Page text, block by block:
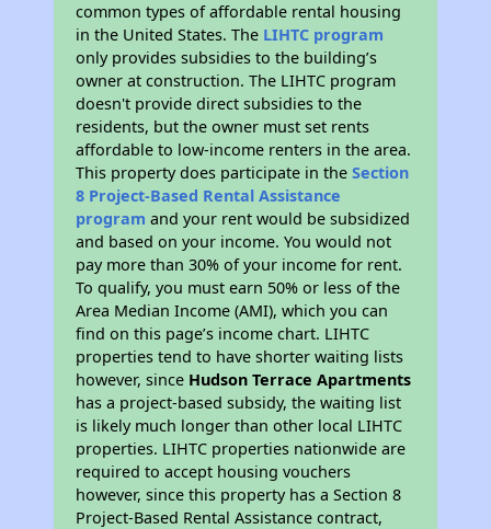
common types of affordable rental housing
in the United States. The LIHTC program
only provides subsidies to the building’s
owner at construction. The LIHTC program
doesn't provide direct subsidies to the
residents, but the owner must set rents
affordable to low-income renters in the area.
This property does participate in theSection
8 Project-Based Rental Assistance
program and your rent would be subsidized
and based on your income. You would not
pay more than 30% of your income for rent.
To qualify, you must earn 50% or less of the
Area Median Income (AMI), which you can
find on this page’s income chart. LIHTC
properties tend to have shorter waiting lists
however, since Hudson Terrace Apartments
has a project-based subsidy, the waiting list
is likely much longer than other local LIHTC
properties. LIHTC properties nationwide are
required to accept housing vouchers
however, since this property has a Section 8
Project-Based Rental Assistance contract,